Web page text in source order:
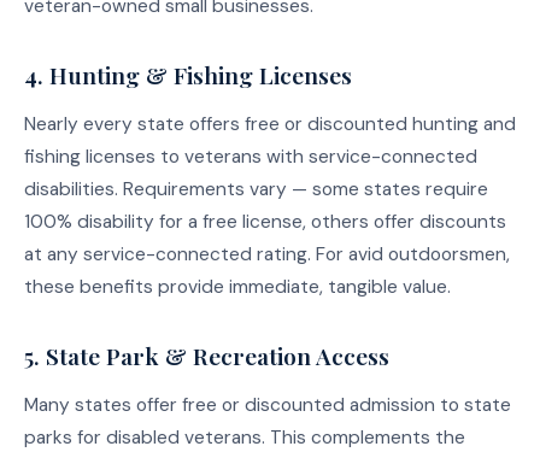
veteran-owned small businesses.
4. Hunting & Fishing Licenses
Nearly every state offers free or discounted hunting and
fishing licenses to veterans with service-connected
disabilities. Requirements vary — some states require
100% disability for a free license, others offer discounts
at any service-connected rating. For avid outdoorsmen,
these benefits provide immediate, tangible value.
5. State Park & Recreation Access
Many states offer free or discounted admission to state
parks for disabled veterans. This complements the